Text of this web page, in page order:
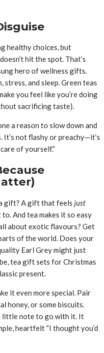
healthy choices, but
hit the spot. That’s
hero of wellness gifts.
and sleep. Green teas
you feel like you’re doing
sacrificing taste).
a reason to slow down and
not flashy or preachy—it’s
of yourself.”
gift? A gift that feels just
And tea makes it so easy
about exotic flavours? Get
of the world. Does your
Earl Grey might just
tea gift sets for Christmas
present.
it even more special. Pair
honey, or some biscuits.
little note to go with it. It
heartfelt “I thought you’d